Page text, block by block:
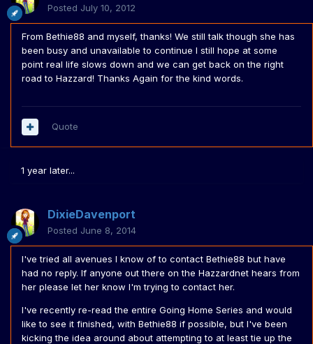
Posted July 10, 2012
From Bethie88 and myself, thanks! We still talk though she has
been busy and unavailable to continue I still hope at some
point real life slows down and we can get back on the right
road to Hazzard! Thanks Again for the kind words.
Quote
1 year later...
DixieDavenport
Posted June 8, 2014
I've tried all avenues I know of to contact Bethie88 but have
had no reply. If anyone out there on the Hazzardnet hears from
her please let her know I'm trying to contact her.
I've recently re-read the entire Going Home Series and would
like to see it finished, with Bethie88 if possible, but I've been
kicking the idea around about attempting to at least tie up the